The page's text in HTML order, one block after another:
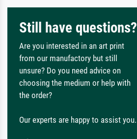
Still have questions?
Are you interested in an art print
from our manufactory but still
unsure? Do you need advice on
choosing the medium or help with
the order?
Our experts are happy to assist you.